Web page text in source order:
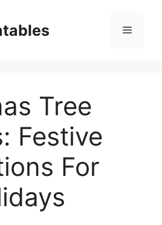
Menu
Tree
Festive
For